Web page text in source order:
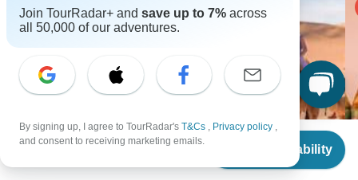
From
Check Availability
-15% OFF
Join TourRadar+ and save up to 7% across
all 50,000 of our adventures.
By signing up, I agree to TourRadar's T&Cs , Privacy policy ,
and consent to receiving marketing emails.